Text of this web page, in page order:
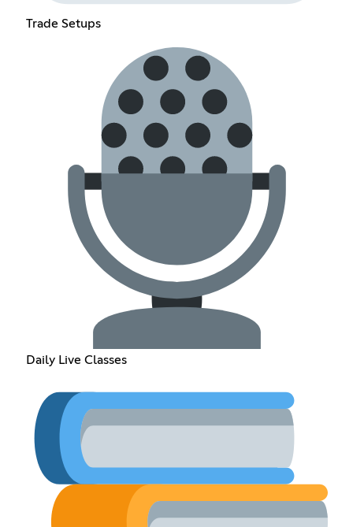
Trade Setups
Daily Live Classes